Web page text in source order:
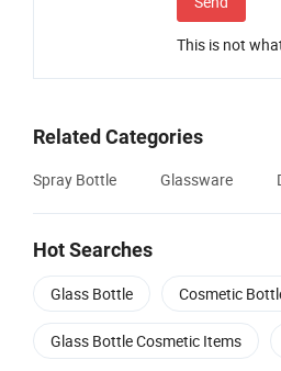
This is not
Related Categories
Spray Bottle Glassware
Hot Searches
Glass Bottle Cosmetic
Glass Bottle Cosmetic Items